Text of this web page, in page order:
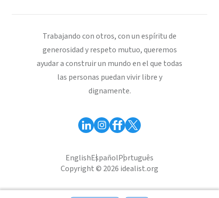
Trabajando con otros, con un espíritu de
generosidad y respeto mutuo, queremos
ayudar a construir un mundo en el que todas
las personas puedan vivir libre y
dignamente.
EnglishEspañolPortuguês
Copyright © 2026 idealist.org